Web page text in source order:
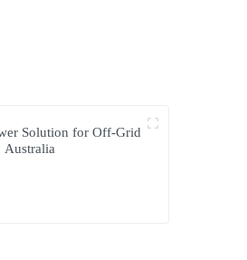
Solution for Off-Grid
Australia